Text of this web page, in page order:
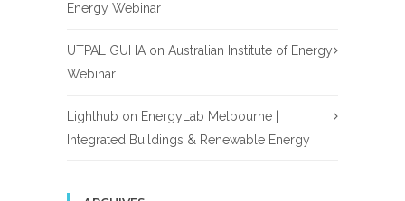
Energy Webinar
UTPAL GUHA on Australian Institute of Energy
Webinar
Lighthub on EnergyLab Melbourne |
Integrated Buildings & Renewable Energy